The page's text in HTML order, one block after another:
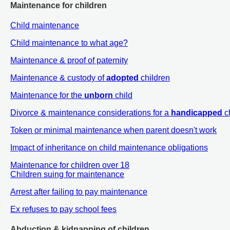
Maintenance for children
Child maintenance
Child maintenance to what age?
Maintenance & proof of paternity
Maintenance & custody ofadopted children
Maintenance for the unborn child
Divorce & maintenance considerations for a handicapped
Token or minimal maintenance when parent doesn't work
Impact of inheritance on child maintenance obligations
Maintenance for children over 18
Children suing for maintenance
Arrest after failing to pay maintenance
Ex refuses to pay school fees